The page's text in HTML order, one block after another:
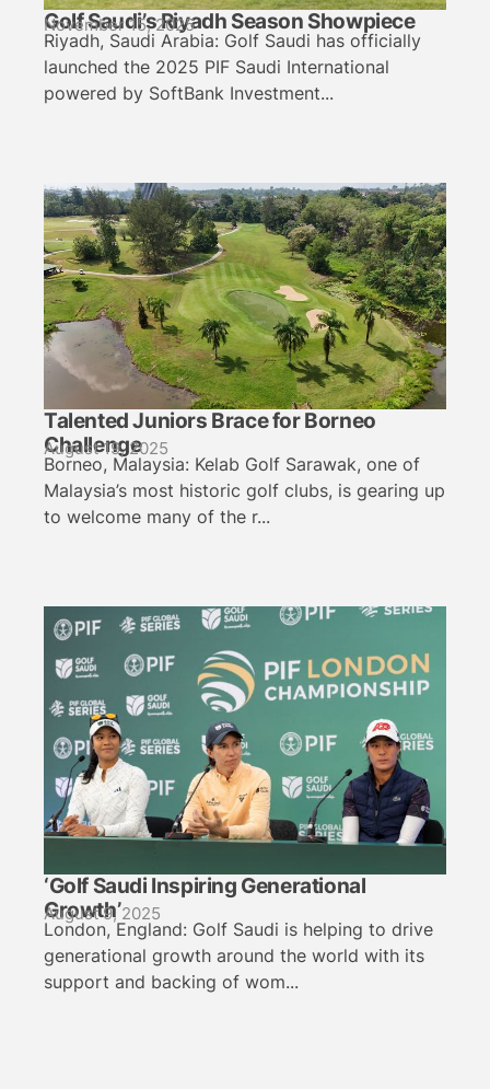
Golf Saudi’s Riyadh Season Showpiece
November 15, 2025
Riyadh, Saudi Arabia: Golf Saudi has officially
launched the 2025 PIF Saudi International
powered by SoftBank Investment...
Talented Juniors Brace for Borneo
Challenge
August 19, 2025
Borneo, Malaysia: Kelab Golf Sarawak, one of
Malaysia’s most historic golf clubs, is gearing up
to welcome many of the r...
‘Golf Saudi Inspiring Generational
Growth’
August 9, 2025
London, England: Golf Saudi is helping to drive
generational growth around the world with its
support and backing of wom...